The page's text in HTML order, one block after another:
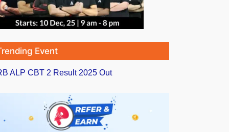
Event
ALP CBT 2 Result 2025 Out